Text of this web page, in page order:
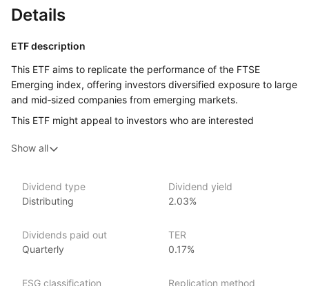
Details
ETF description
This ETF aims to replicate the performance of the FTSE
Emerging index, offering investors diversified exposure to large
and mid‑sized companies from emerging markets.
This ETF might appeal to investors who are interested
countries that are in the process of rapid growth
for high growth, but they also come with a higher level of risk
compared to more established markets.
Vanguard is the largest provider of mutual funds
Show all
Dividend type
Distributing
Dividend yield
2.03%
Dividends paid out
Quarterly
TER
0.17%
ESG classification
Replication method